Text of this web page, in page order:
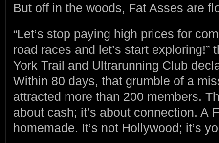
But off in the woods, Fat Asses are
“Let’s stop paying high prices for
road races and let’s start exploring!”
York Trail and Ultrarunning Club
Within 80 days, that grumble of a
attracted more than 200 members.
about cash; it’s about connection. A
homemade. It’s not Hollywood; it’s